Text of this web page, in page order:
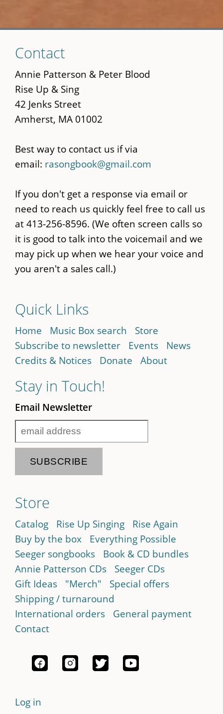
to
main
content
Contact
Annie Patterson & Peter Blood
Rise Up & Sing
42 Jenks Street
Amherst, MA 01002
Best way to contact us if via
email: rasongbook@gmail.com
If you don't get a response via email or
need to reach us quickly feel free to call us
at 413-256-8596. (We often screen calls so
it is good to talk into the voicemail and we
may pick up when we hear your voice and
you aren't a sales call.)
Quick Links
Home Music Box search
Store
Subscribe to newsletter
Events
News
Credits & Notices
Donate About
Stay in Touch!
Email Newsletter
Store
Catalog Rise Up Singing
Rise Again
Buy by the box
Everything Possible
Seeger songbooks
Book & CD bundles
Annie Patterson CDs
Seeger CDs
Gift Ideas
"Merch"
Special offers
Shipping / turnaround
International orders
General payment
Contact
Log in